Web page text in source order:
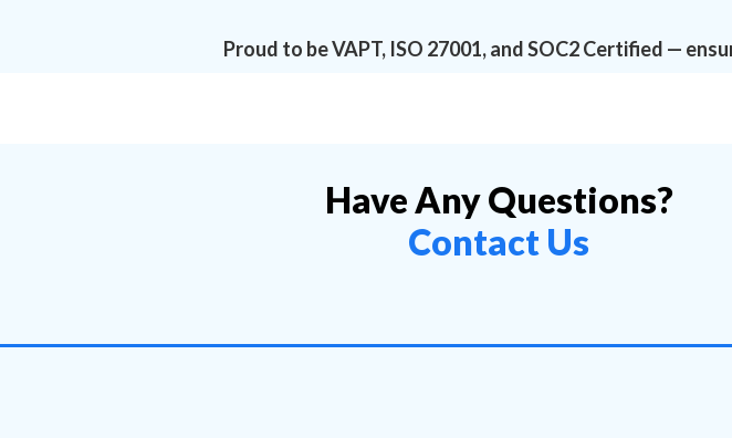
Proud to be VAPT, ISO 27001, and SOC2 Certified —
Have Any Questions?
Contact Us